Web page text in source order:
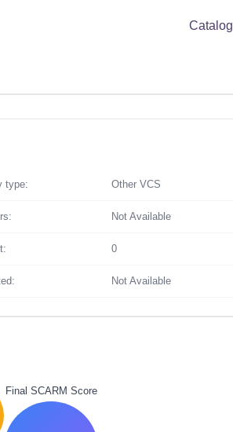
Catalog
type: Other VCS
Not Available
0
Not Available
Final SCARM Score